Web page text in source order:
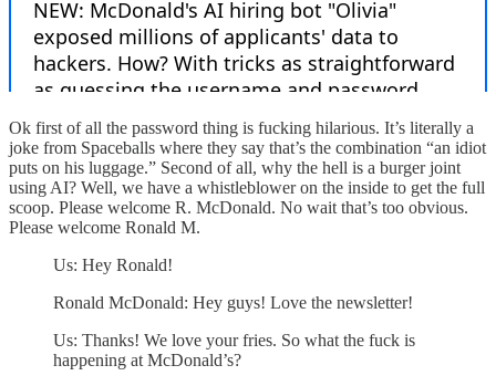
Ok first of all the password thing is fucking hilarious. It’s literally a
joke from Spaceballs where they say that’s the combination “an idiot
puts on his luggage.” Second of all, why the hell is a burger joint
using AI? Well, we have a whistleblower on the inside to get the full
scoop. Please welcome R. McDonald. No wait that’s too obvious.
Please welcome Ronald M.
Us: Hey Ronald!
Ronald McDonald: Hey guys! Love the newsletter!
Us: Thanks! We love your fries. So what the fuck is
happening at McDonald’s?